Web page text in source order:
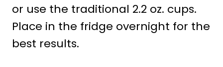
or use the traditional 2.2 oz. cups.
Place in the fridge overnight for the
best results.